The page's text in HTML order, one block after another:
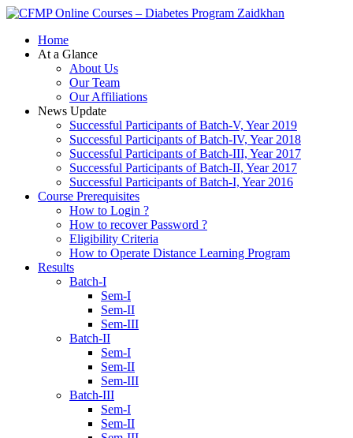
Zaidkhan
Home
At a Glance
About Us
Our Team
Our Affiliations
News Update
Successful Participants of Batch-V, Year 2019
Successful Participants of Batch-IV, Year 2018
Successful Participants of Batch-III, Year 2017
Successful Participants of Batch-II, Year 2017
Successful Participants of Batch-I, Year 2016
Course Prerequisites
How to Login ?
How to recover Password ?
Eligibility Criteria
How to Operate Distance Learning Program
Results
Batch-I
Sem-I
Sem-II
Sem-III
Batch-II
Sem-I
Sem-II
Sem-III
Batch-III
Sem-I
Sem-II